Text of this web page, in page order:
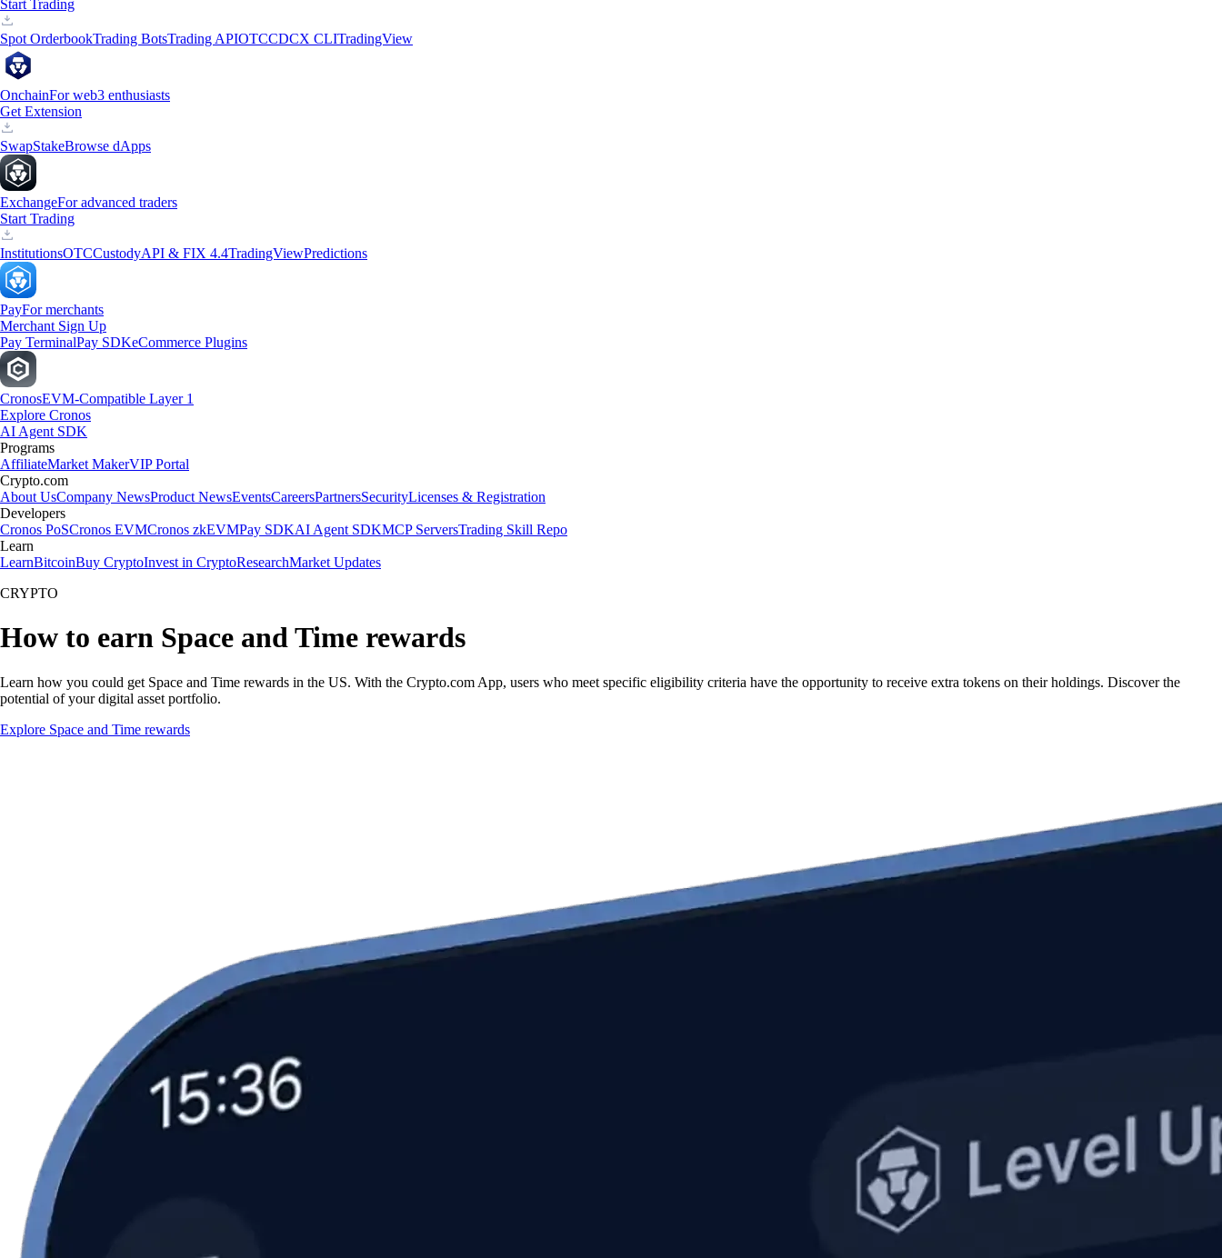
Start Trading
Spot OrderbookTrading BotsTrading APIOTCCDCX CLITradingView
OnchainFor web3 enthusiasts
Get Extension
SwapStakeBrowse dApps
ExchangeFor advanced traders
Start Trading
InstitutionsOTCCustodyAPI & FIX 4.4TradingViewPredictions
PayFor merchants
Merchant Sign Up
Pay TerminalPay SDKeCommerce Plugins
CronosEVM-Compatible Layer 1
Explore Cronos
AI Agent SDK
Programs
AffiliateMarket MakerVIP Portal
Crypto.com
About UsCompany NewsProduct NewsEventsCareersPartnersSecurityLicenses & Registration
Developers
Cronos PoSCronos EVMCronos zkEVMPay SDKAI Agent SDKMCP ServersTrading Skill Repo
Learn
LearnBitcoinBuy CryptoInvest in CryptoResearchMarket Updates
CRYPTO
How to earn Space and Time rewards
Learn how you could get Space and Time rewards in the US. With the Crypto.com App, users who meet specific eligibility criteria have the opportunity to receive extra tokens on their holdings. Discover the
potential of your digital asset portfolio.
Explore Space and Time rewards